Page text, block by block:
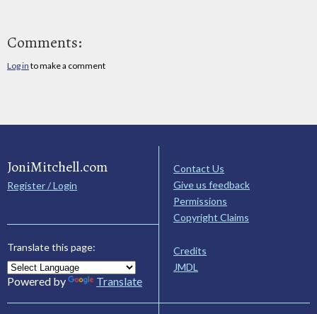
Comments:
Log in to make a comment
JoniMitchell.com
Register / Login
Translate this page:
Powered by Translate
Contact Us
Give us feedback
Permissions
Copyright Claims
Credits
JMDL